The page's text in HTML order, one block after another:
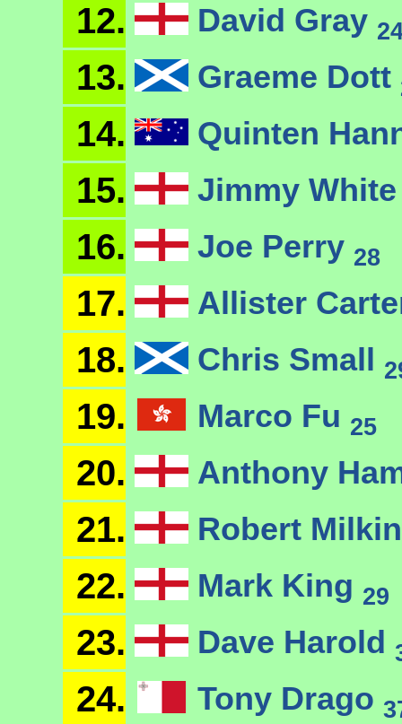
12. David Gray
13. Graeme Dott
14. Quinten
15. Jimmy
16. Joe Perry 28
17. Allister
18. Chris Small
19. Marco Fu 25
20. Anthony
21. Robert
22. Mark King 29
23. Dave Harold
24. Tony Drago